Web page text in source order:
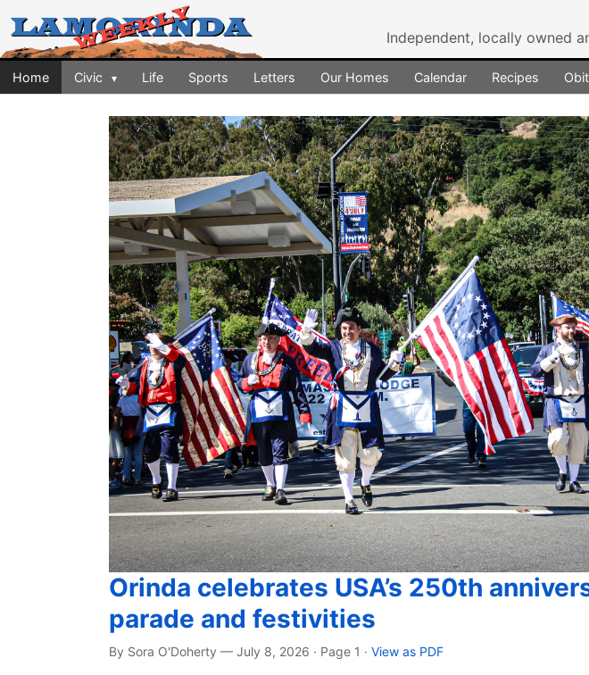
Independent, locally owned
Home Civic ▾ Life Sports Letters Our Homes Calendar Recipes
Orinda celebrates USA’s 250th
parade and festivities
By Sora O'Doherty — July 8, 2026 · Page 1 · View as PDF